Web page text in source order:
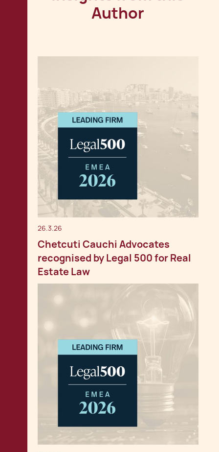
Author
26.3.26
Chetcuti Cauchi Advocates
recognised by Legal 500 for Real
Estate Law